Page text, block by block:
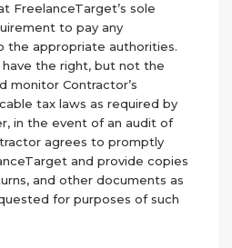
FreelanceTarget’s sole
to pay any
the appropriate authorities.
the right, but not the
monitor Contractor’s
tax laws as required by
in the event of an audit of
agrees to promptly
and provide copies
and other documents as
for purposes of such